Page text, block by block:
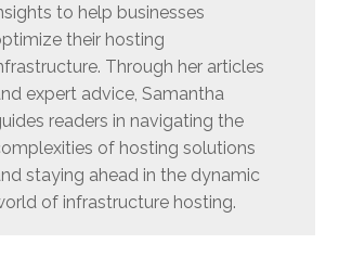
to help businesses
their hosting
Through her articles
expert advice, Samantha
readers in navigating the
of hosting solutions
staying ahead in the dynamic
of infrastructure hosting.